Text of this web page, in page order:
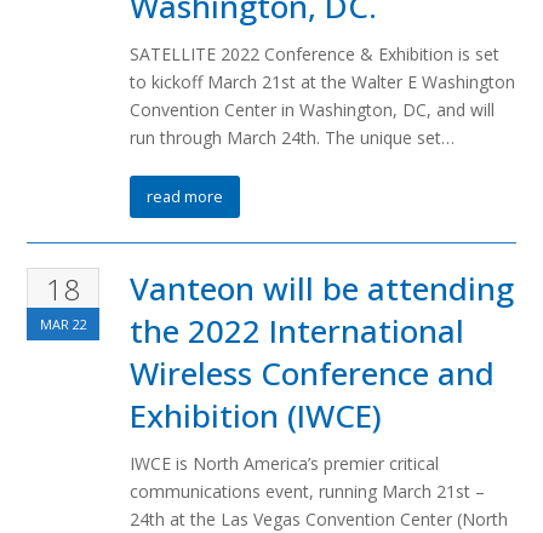
SATELLITE 2022 Conference & Exhibition is set
to kickoff March 21st at the Walter E Washington
Convention Center in Washington, DC, and will
run through March 24th. The unique set…
read more
18
MAR 22
Vanteon will be attending
the 2022 International
Wireless Conference and
Exhibition (IWCE)
IWCE is North America’s premier critical
communications event, running March 21st –
24th at the Las Vegas Convention Center (North